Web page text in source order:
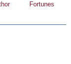
Fortunes